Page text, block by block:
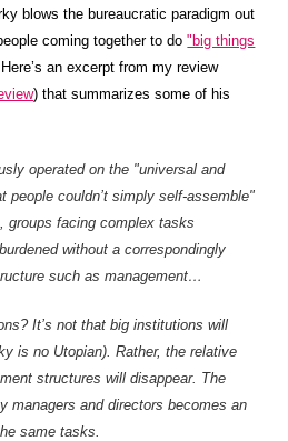
blows the bureaucratic paradigm out
coming together to do"big things
an excerpt from my review
) that summarizes some of his
operated on the "universal and
people couldn’t simply self-assemble"
groups facing complex tasks
without a correspondingly
such as management…
It’s not that big institutions will
is no Utopian). Rather, the relative
structures will disappear. The
managers and directors becomes an
same tasks.